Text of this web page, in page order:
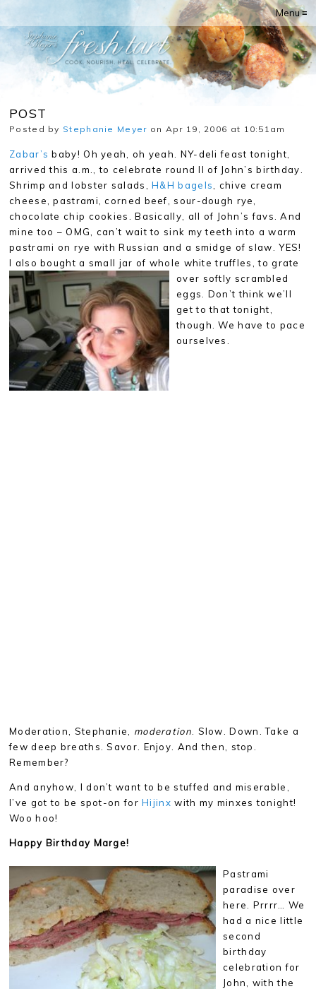
Menu ≡
POST
Posted by Stephanie Meyer on Apr 19, 2006 at 10:51am
Zabar’s baby! Oh yeah, oh yeah. NY-deli feast tonight,
arrived this a.m., to celebrate round II of John’s birthday.
Shrimp and lobster salads,H&H bagels
, chive cream
cheese, pastrami, corned beef, sour-dough rye,
chocolate chip cookies. Basically, all of John’s favs. And
mine too – OMG, can’t wait to sink my teeth into a warm
pastrami on rye with Russian and a smidge of slaw. YES!
I also bought a small jar of whole white truffles, tograte
over softly scrambled
eggs. Don’t think we’ll
get to that tonight,
though. We have to pace
ourselves.
Moderation, Stephanie, moderation . Slow. Down. Take a
few deep breaths. Savor. Enjoy. And then, stop.
Remember?
And anyhow, I don’t want to be stuffed and miserable,
I’ve got to be spot-on forHijinxwith my minxes tonight!
Woo hoo!
Happy Birthday Marge!
Pastrami
paradise over
here. Prrrr… We
had a nice little
second
birthday
celebration for
John, with the